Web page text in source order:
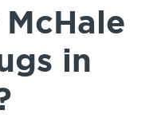
in